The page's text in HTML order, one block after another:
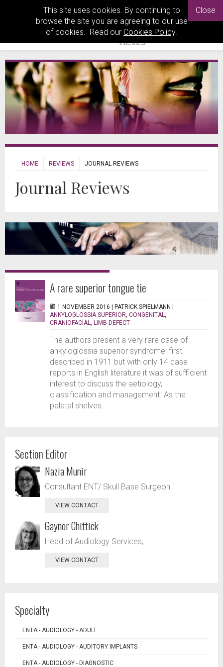
This site uses cookies. By continuing to
browse the site you are agreeing to our use
of cookies. Read our Cookies Policy.
Close
HOME REVIEWS JOURNAL REVIEWS
Journal Reviews
A rare superior tongue tie
1 NOVEMBER 2016 | PATRICK SPIELMANN |
ANKYLOGLOSSIA SUPERIOR CONGENITAL
CRANIOFACIAL
LIMB DEFECT
The authors present a very rare case of
ankyloglossia superior syndrome: first
described in 1911 but with only 14 case
reports in English literature it was of sufficient
interest to discuss the aetiology,
classification and management. As the
palatal shelves...
Section Editor
Nazia Munir
Consultant ENT/ Skull Base Surgeon
VIEW CONTACT
Gaynor Chittick
Head of Audiology Services,
VIEW CONTACT
Specialty
ENTA - AUDIOLOGY - ADULT
ENTA - AUDIOLOGY - AUDITORY IMPLANTS
ENTA - AUDIOLOGY - DIAGNOSTIC